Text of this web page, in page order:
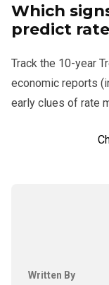
Which
predict
Track the 10-year
economic reports
early clues of rate
Written By